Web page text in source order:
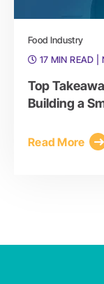
Food Industry
17 MIN READ
Top
Building a
Read More